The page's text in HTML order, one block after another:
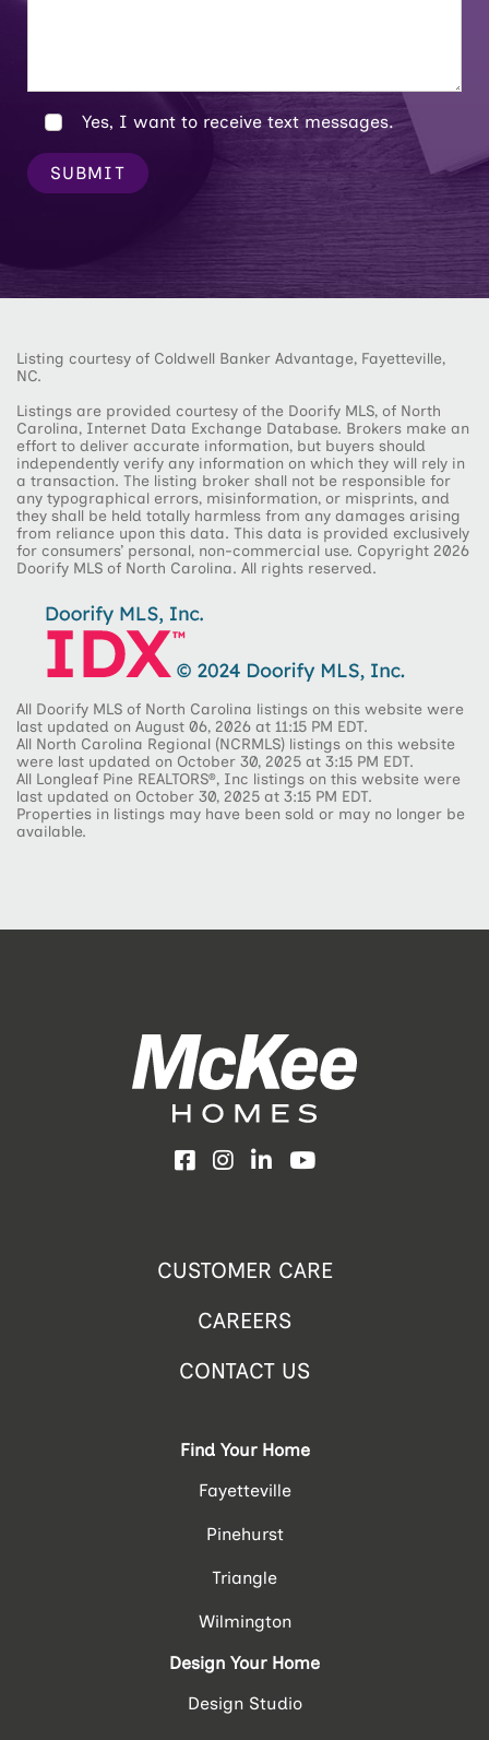
Yes, I want to receive text messages.
SUBMIT
Listing courtesy of Coldwell Banker Advantage, Fayetteville,
NC.
Listings are provided courtesy of the Doorify MLS, of North
Carolina, Internet Data Exchange Database. Brokers make an
effort to deliver accurate information, but buyers should
independently verify any information on which they will rely in
a transaction. The listing broker shall not be responsible for
any typographical errors, misinformation, or misprints, and
they shall be held totally harmless from any damages arising
from reliance upon this data. This data is provided exclusively
for consumers’ personal, non-commercial use. Copyright 2026
Doorify MLS of North Carolina. All rights reserved.
All Doorify MLS of North Carolina listings on this website were
last updated on August 06, 2026 at 11:15 PM EDT.
All North Carolina Regional (NCRMLS) listings on this website
were last updated on October 30, 2025 at 3:15 PM EDT.
All Longleaf Pine REALTORS®, Inc listings on this website were
last updated on October 30, 2025 at 3:15 PM EDT.
Properties in listings may have been sold or may no longer be
available.
Facebook
Instagram
LinkedInYouTube
CUSTOMER CARE
CAREERS
CONTACT US
Find Your Home
Fayetteville
Pinehurst
Triangle
Wilmington
Design Your Home
Design Studio